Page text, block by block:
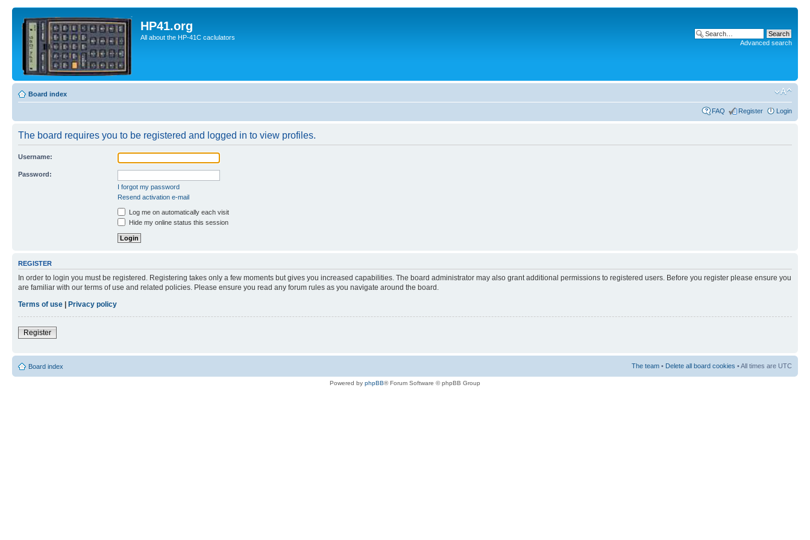
HP41.org
All about the HP-41C caclulators
Advanced search
Board index
FAQ Register Login
The board requires you to be registered and logged in to view profiles.
Username:
Password:
I forgot my password
Resend activation e-mail
Log me on automatically each visit
Hide my online status this session
REGISTER
In order to login you must be registered. Registering takes only a few moments but gives you increased capabilities. The board administrator may also grant additional permissions to registered users. Before you register please ensure you
are familiar with our terms of use and related policies. Please ensure you read any forum rules as you navigate around the board.
Terms of use | Privacy policy
Register
Board index The team • Delete all board cookies • All times are UTC
Powered by phpBB® Forum Software © phpBB Group